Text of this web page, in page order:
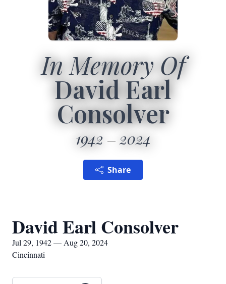
In Memory Of
David Earl
Consolver
1942 2024
Share
David Earl Consolver
Jul 29, 1942 — Aug 20, 2024
Cincinnati